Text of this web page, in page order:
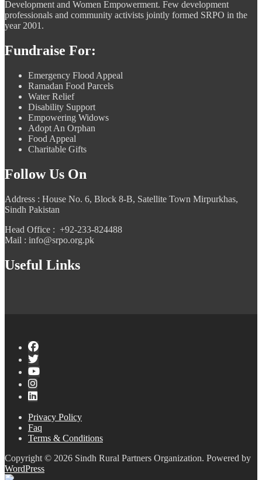
Development and Women Empowerment. Few development
professionals and community activists jointly formed SRPO in the
year 2001.
Fundraise For:
Emergency Flood Appeal
Ramadan Food Parcels
Water Relief
Disability Support
Empowering Widows
Adopt An Orphan
Food Appeal
Charitable Gifts
Follow Us On
Address : House No. 6, Block 8-B, Satellite Town Mirpurkhas,
Sindh Pakistan
Head Office : +92-233-824488
Mail : info@srpo.org.pk
Useful Links
Privacy Policy
Faq
Terms & Conditions
Copyright © 2026 Sindh Rural Partners Organization. Powered by
WordPress